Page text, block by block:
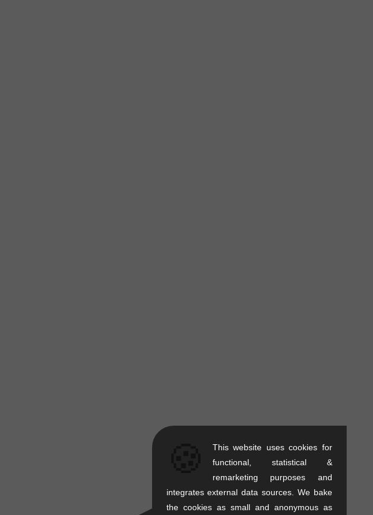
This website uses cookies for
functional, statistical &
remarketing purposes and
integrates external data sources. We bake
the cookies as small and anonymous as